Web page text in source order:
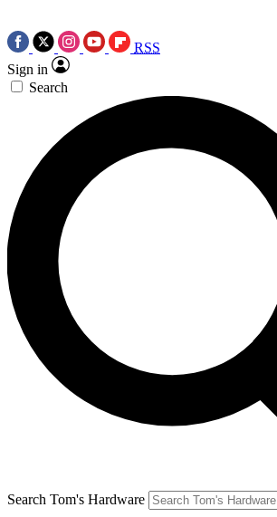
RSS
Sign in
Search
Search Tom's Hardware